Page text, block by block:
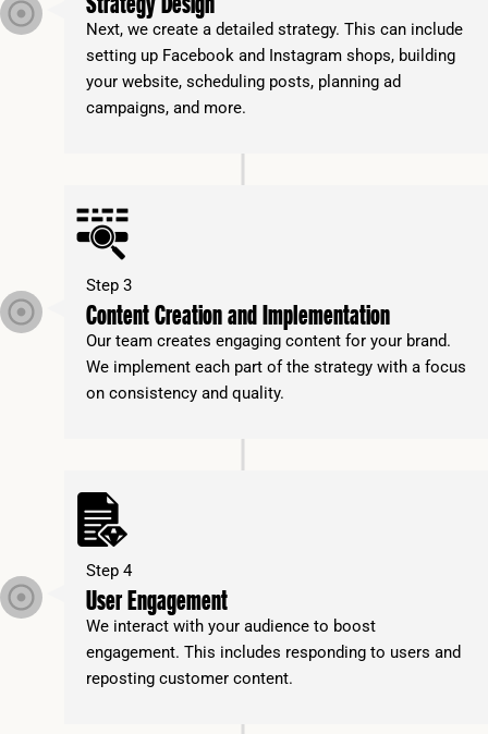
Next, we create a detailed strategy. This can include
setting up Facebook and Instagram shops, building
your website, scheduling posts, planning ad
campaigns, and more.
Step 3
Content Creation and Implementation
Our team creates engaging content for your brand.
We implement each part of the strategy with a focus
on consistency and quality.
Step 4
User Engagement
We interact with your audience to boost
engagement. This includes responding to users and
reposting customer content.